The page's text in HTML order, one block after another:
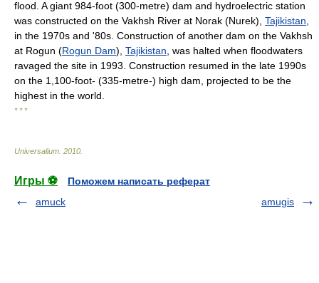
flood. A giant 984-foot (300-metre) dam and hydroelectric station
was constructed on the Vakhsh River at Norak (Nurek), Tajikistan
in the 1970s and '80s. Construction of another dam on the Vakhsh
at Rogun (Rogun Dam), Tajikistan , was halted when floodwaters
ravaged the site in 1993. Construction resumed in the late 1990s
on the 1,100-foot- (335-metre-) high dam, projected to be the
highest in the world.
* * *
Universalium 2010
Игры ⚽
Поможем написать реферат
amuck
amugis